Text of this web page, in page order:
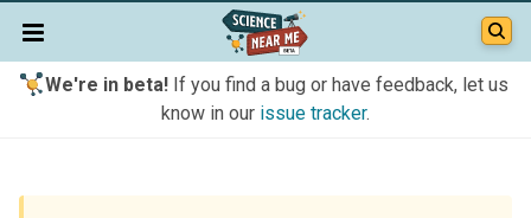
We're in beta!If you find a bug or have feedback, let us
know in our issue tracker.